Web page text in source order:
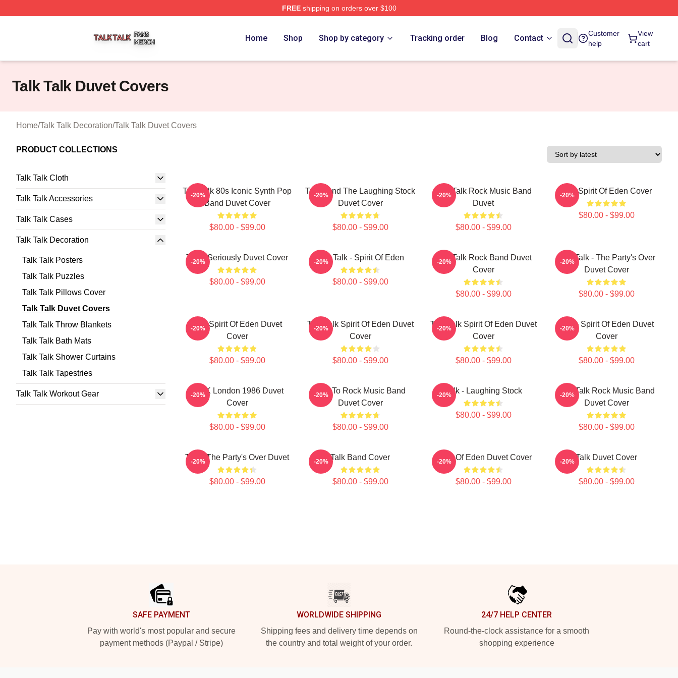
FREEshipping on orders over $100
Home Shop Shop by category Tracking order Blog Contact
Customer
help
View
cart
Talk Talk Duvet Covers
Home/Talk Talk Decoration/Talk Talk Duvet Covers
PRODUCT COLLECTIONS
Talk Talk Cloth
Talk Talk Accessories
Talk Talk Cases
Talk Talk Decoration
Talk Talk Posters
Talk Talk Puzzles
Talk Talk Pillows Cover
Talk Talk Duvet Covers
Talk Talk Throw Blankets
Talk Talk Bath Mats
Talk Talk Shower Curtains
Talk Talk Tapestries
Talk Talk Workout Gear
Talk Talk 80s Iconic Synth Pop
Band Duvet Cover
$80.00 - $99.00
-20%
Talk Band The Laughing Stock
Duvet Cover
$80.00 - $99.00
-20%
Talk Talk Rock Music Band
Duvet
$80.00 - $99.00
-20% Talk Spirit Of Eden Cover
$80.00 - $99.00
-20%
Talk - Seriously Duvet Cover
$80.00 - $99.00
-20% Talk Talk - Spirit Of Eden
$80.00 - $99.00
-20%
Talk Talk Rock Band Duvet
Cover
$80.00 - $99.00
-20%
Talk Talk - The Party's Over
Duvet Cover
$80.00 - $99.00
-20%
Talk Spirit Of Eden Duvet
Cover
$80.00 - $99.00
-20%
Talk Talk Spirit Of Eden Duvet
Cover
$80.00 - $99.00
-20%
Talk Talk Spirit Of Eden Duvet
Cover
$80.00 - $99.00
-20%
Talk - Spirit Of Eden Duvet
Cover
$80.00 - $99.00
-20%
TALK London 1986 Duvet
Cover
$80.00 - $99.00
-20%
Talk To Rock Music Band
Duvet Cover
$80.00 - $99.00
-20% Talk - Laughing Stock
$80.00 - $99.00
-20%
Talk Talk Rock Music Band
Duvet Cover
$80.00 - $99.00
-20%
Talk - The Party's Over Duvet
$80.00 - $99.00
-20% Talk Band Cover
$80.00 - $99.00
-20% Spirit Of Eden Duvet Cover
$80.00 - $99.00
-20% Talk Duvet Cover
$80.00 - $99.00
-20%
SAFE PAYMENT
Pay with world's most popular and secure
payment methods (Paypal / Stripe)
WORLDWIDE SHIPPING
Shipping fees and delivery time depends on
the country and total weight of your order.
24/7 HELP CENTER
Round-the-clock assistance for a smooth
shopping experience